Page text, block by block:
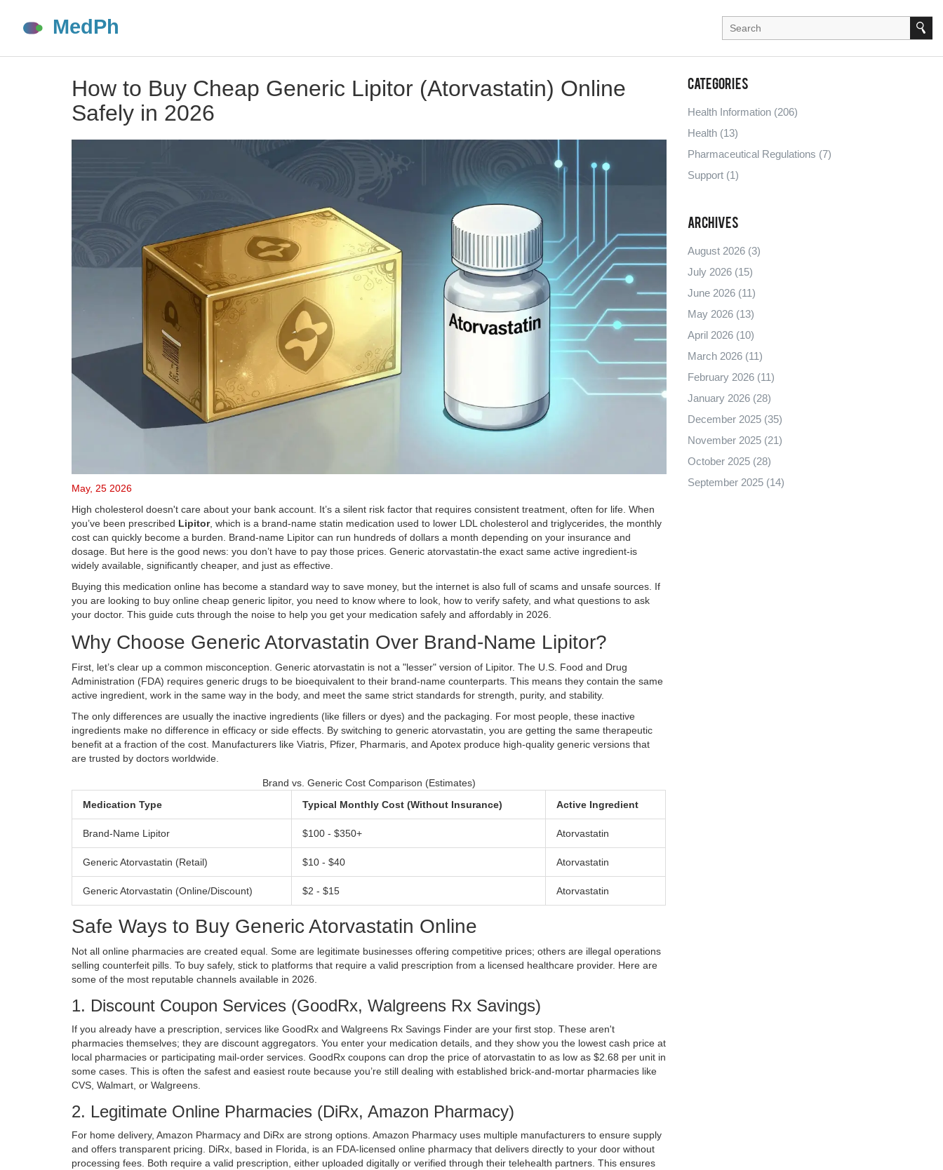
How to Buy Cheap Generic Lipitor (Atorvastatin) Online
Safely in 2026
May, 25 2026
High cholesterol doesn't care about your bank account. It’s a silent risk factor that requires consistent treatment, often for life. When
you’ve been prescribed Lipitor, which is a brand-name statin medication used to lower LDL cholesterol and triglycerides , the monthly
cost can quickly become a burden. Brand-name Lipitor can run hundreds of dollars a month depending on your insurance and
dosage. But here is the good news: you don’t have to pay those prices. Generic atorvastatin-the exact same active ingredient-is
widely available, significantly cheaper, and just as effective.
Buying this medication online has become a standard way to save money, but the internet is also full of scams and unsafe sources. If
you are looking to buy online cheap generic lipitor, you need to know where to look, how to verify safety, and what questions to ask
your doctor. This guide cuts through the noise to help you get your medication safely and affordably in 2026.
Why Choose Generic Atorvastatin Over Brand-Name Lipitor?
First, let’s clear up a common misconception. Generic atorvastatin is not a "lesser" version of Lipitor. The U.S. Food and Drug
Administration (FDA) requires generic drugs to be bioequivalent to their brand-name counterparts. This means they contain the same
active ingredient, work in the same way in the body, and meet the same strict standards for strength, purity, and stability.
The only differences are usually the inactive ingredients (like fillers or dyes) and the packaging. For most people, these inactive
ingredients make no difference in efficacy or side effects. By switching to generic atorvastatin, you are getting the same therapeutic
benefit at a fraction of the cost. Manufacturers like Viatris Pfizer, Pharmaris , and Apotex produce high-quality generic versions that
are trusted by doctors worldwide.
Brand vs. Generic Cost Comparison (Estimates)
Medication Type
Typical Monthly Cost (Without Insurance) Active Ingredient
Brand-Name Lipitor $100 - $350+ Atorvastatin
Generic Atorvastatin (Retail) $10 - $40 Atorvastatin
Generic Atorvastatin (Online/Discount) $2 - $15 Atorvastatin
Safe Ways to Buy Generic Atorvastatin Online
Not all online pharmacies are created equal. Some are legitimate businesses offering competitive prices; others are illegal operations
selling counterfeit pills. To buy safely, stick to platforms that require a valid prescription from a licensed healthcare provider. Here are
some of the most reputable channels available in 2026.
1. Discount Coupon Services (GoodRx, Walgreens Rx Savings)
If you already have a prescription, services like GoodRx and Walgreens Rx Savings Finder are your first stop. These aren't
pharmacies themselves; they are discount aggregators. You enter your medication details, and they show you the lowest cash price at
local pharmacies or participating mail-order services. GoodRx coupons can drop the price of atorvastatin to as low as $2.68 per unit in
some cases. This is often the safest and easiest route because you’re still dealing with established brick-and-mortar pharmacies like
CVS, Walmart, or Walgreens.
2. Legitimate Online Pharmacies (DiRx, Amazon Pharmacy)
For home delivery, Amazon Pharmacy and DiRx are strong options. Amazon Pharmacy uses multiple manufacturers to ensure supply
and offers transparent pricing. DiRx, based in Florida, is an FDA-licensed online pharmacy that delivers directly to your door without
processing fees. Both require a valid prescription, either uploaded digitally or verified through their telehealth partners. This ensures
Categories
Health Information (206)
Health (13)
Pharmaceutical Regulations (7)
Support (1)
Archives
August 2026 (3)
July 2026 (15)
June 2026 (11)
May 2026 (13)
April 2026 (10)
March 2026 (11)
February 2026 (11)
January 2026 (28)
December 2025 (35)
November 2025 (21)
October 2025 (28)
September 2025 (14)